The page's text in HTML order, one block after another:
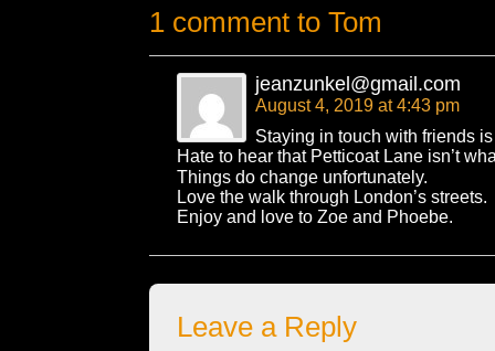
1 comment to Tom
jeanzunkel@gmail.com
August 4, 2019 at 4:43 pm
Staying in touch with friends
Hate to hear that Petticoat Lane isn’t
Things do change unfortunately.
Love the walk through London’s streets.
Enjoy and love to Zoe and Phoebe.
Leave a Reply